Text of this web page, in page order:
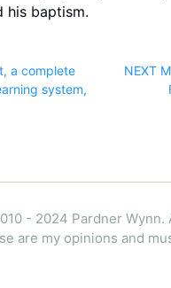
his baptism.
a complete
system,
NEXT
- 2024 Pardner Wynn.
are my opinions and